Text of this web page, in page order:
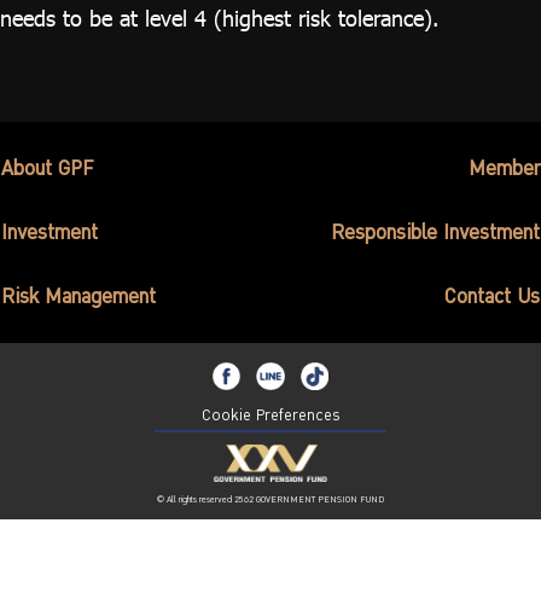
needs to be at level 4 (highest risk tolerance).
About GPF Member
Investment Responsible Investment
Risk Management Contact Us
Cookie Preferences
© All rights reserved 2562 GOVERNMENT PENSION FUND